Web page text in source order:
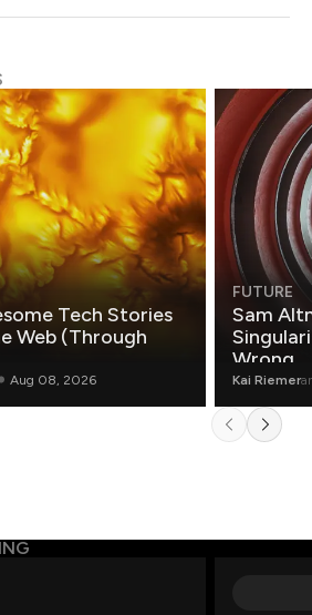
Tech Stories
Web (Through
Aug 08, 2026
FUTURE
Sam
Wrong.
Kai Riemer